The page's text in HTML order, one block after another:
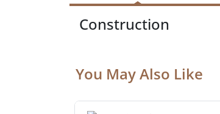
Construction
You May Also Like